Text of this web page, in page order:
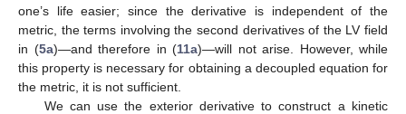
one’s life easier; since the derivative is independent of the
metric, the terms involving the second derivatives of the LV field
in (5a)—and therefore in (11a)—will not arise. However, while
this property is necessary for obtaining a decoupled equation for
the metric, it is not sufficient.
We can use the exterior derivative to construct a kinetic